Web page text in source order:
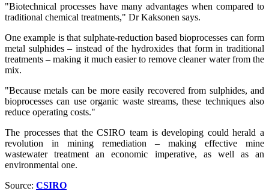
"Biotechnical processes have many advantages when compared to
traditional chemical treatments," Dr Kaksonen says.
One example is that sulphate-reduction based bioprocesses can form
metal sulphides – instead of the hydroxides that form in traditional
treatments – making it much easier to remove cleaner water from the
mix.
"Because metals can be more easily recovered from sulphides, and
bioprocesses can use organic waste streams, these techniques also
reduce operating costs."
The processes that the CSIRO team is developing could herald a
revolution in mining remediation – making effective mine
wastewater treatment an economic imperative, as well as an
environmental one.
Source: CSIRO